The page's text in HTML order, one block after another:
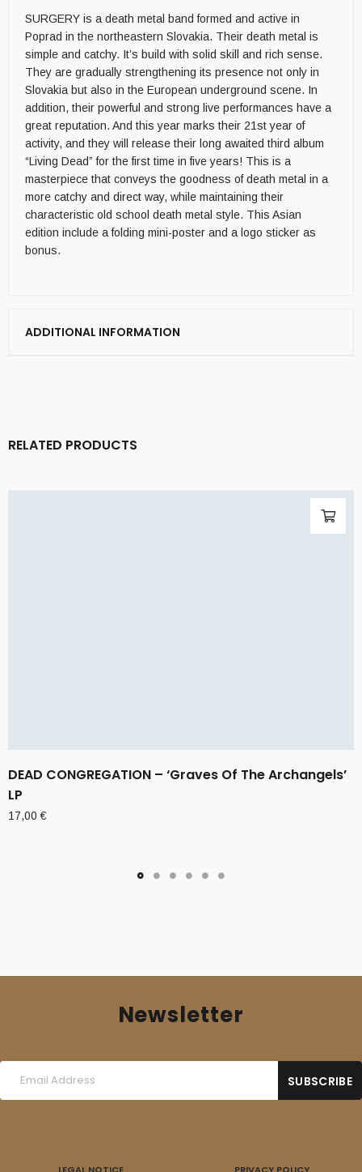
SURGERY is a death metal band formed and active in
Poprad in the northeastern Slovakia. Their death metal is
simple and catchy. It’s build with solid skill and rich sense.
They are gradually strengthening its presence not only in
Slovakia but also in the European underground scene. In
addition, their powerful and strong live performances have a
great reputation. And this year marks their 21st year of
activity, and they will release their long awaited third album
“Living Dead” for the first time in five years! This is a
masterpiece that conveys the goodness of death metal in a
more catchy and direct way, while maintaining their
characteristic old school death metal style. This Asian
edition include a folding mini-poster and a logo sticker as
bonus.
ADDITIONAL INFORMATION
RELATED PRODUCTS
DEAD CONGREGATION – ‘Graves Of The Archangels’
LP
17,00€
Newsletter